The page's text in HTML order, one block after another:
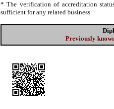
* The verification of accreditation
sufficient for any related business.
Previously